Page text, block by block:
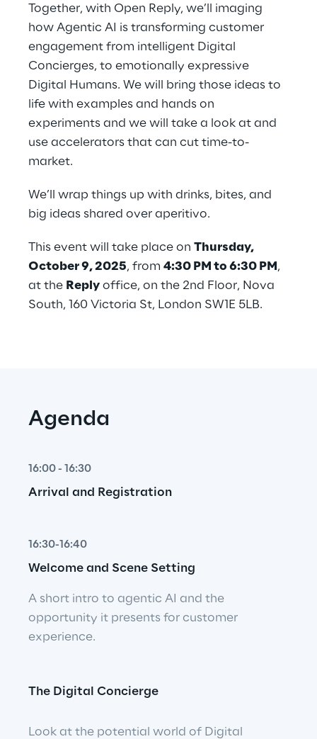
Together, with Open Reply, we’ll imaging
how Agentic AI is transforming customer
engagement from intelligent Digital
Concierges, to emotionally expressive
Digital Humans. We will bring those ideas to
life with examples and hands on
experiments and we will take a look at and
use accelerators that can cut time-to-
market.
We’ll wrap things up with drinks, bites, and
big ideas shared over aperitivo.
This event will take place on Thursday,
October 9, 2025, from 4:30 PM to 6:30 PM ,
at the Reply office, on the 2nd Floor, Nova
South, 160 Victoria St, London SW1E 5LB.
Agenda
16:00 - 16:30
Arrival and Registration
16:30-16:40
Welcome and Scene Setting
A short intro to agentic AI and the
opportunity it presents for customer
experience.
The Digital Concierge
Look at the potential world of Digital